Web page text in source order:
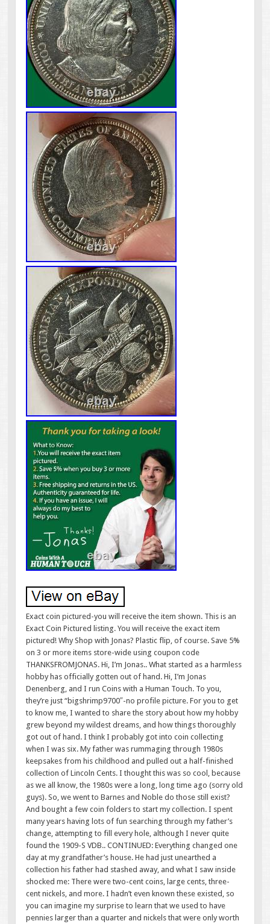
Exact coin pictured-you will receive the item shown. This is an
Exact Coin Pictured listing. You will receive the exact item
pictured! Why Shop with Jonas? Plastic flip, of course. Save 5%
on 3 or more items store-wide using coupon code
THANKSFROMJONAS. Hi, I’m Jonas.. What started as a harmless
hobby has officially gotten out of hand. Hi, I’m Jonas
Denenberg, and I run Coins with a Human Touch. To you,
they’re just “bigshrimp9700″-no profile picture. For you to get
to know me, I wanted to share the story about how my hobby
grew beyond my wildest dreams, and how things thoroughly
got out of hand. I think I probably got into coin collecting
when I was six. My father was rummaging through 1980s
keepsakes from his childhood and pulled out a half-finished
collection of Lincoln Cents. I thought this was so cool, because
as we all know, the 1980s were a long, long time ago (sorry old
guys). So, we went to Barnes and Noble do those still exist?
And bought a few coin folders to start my collection. I spent
many years having lots of fun searching through my father’s
change, attempting to fill every hole, although I never quite
found the 1909-S VDB.. CONTINUED: Everything changed one
day at my grandfather’s house. He had just unearthed a
collection his father had stashed away, and what I saw inside
shocked me: There were two-cent coins, large cents, three-
cent nickels, and more. I hadn’t even known these existed, so
you can imagine my surprise to learn that we used to have
pennies larger than a quarter and nickels that were only worth